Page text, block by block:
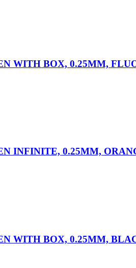
WITH BOX, 0.25MM,
INFINITE, 0.25MM,
WITH BOX, 0.25MM,